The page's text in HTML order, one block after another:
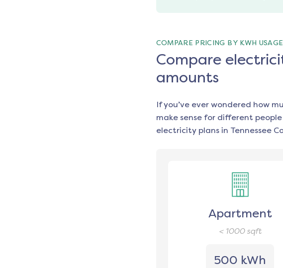
COMPARE PRICING BY KWH USAGE
Compare
amounts
If you’ve ever wondered how
make sense for different
electricity plans in Tennessee
Apartment
< 1000sqft
500 kWh